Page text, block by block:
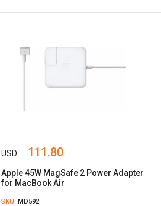
USD 111.80
Apple 45W MagSafe 2 Power Adapter
for MacBook Air
SKU: MD592